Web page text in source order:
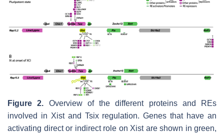
Figure 2. Overview of the different proteins and REs
involved in Xistand Tsixregulation. Genes that have an
activating direct or indirect role on Xistare shown in green,